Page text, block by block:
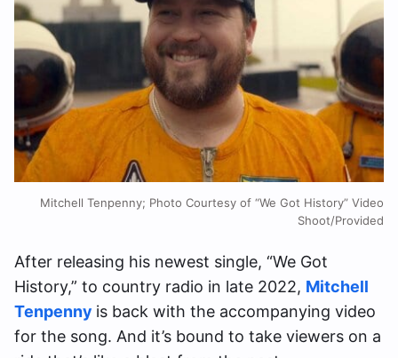
Mitchell Tenpenny; Photo Courtesy of “We Got History” Video
Shoot/Provided
After releasing his newest single, “We Got
History,” to country radio in late 2022, Mitchell
Tenpenny is back with the accompanying video
for the song. And it’s bound to take viewers on a